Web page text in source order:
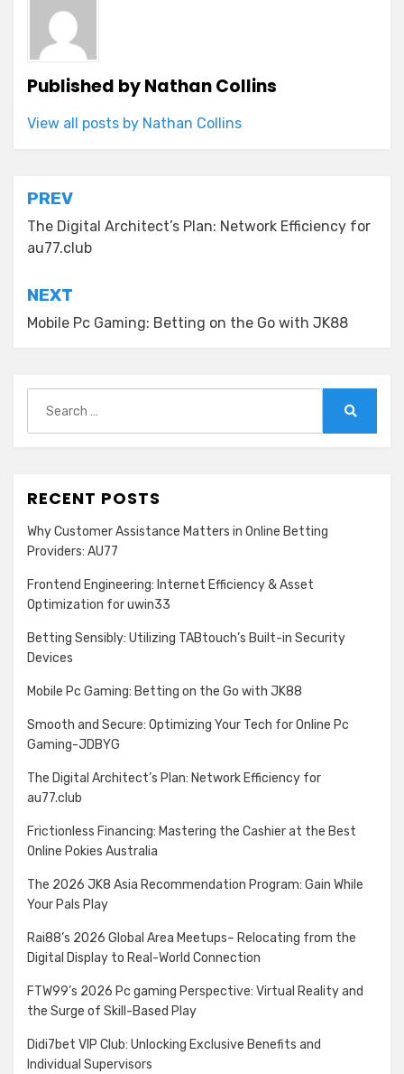
Published byNathan Collins
View all posts by Nathan Collins
Post
navigation
PREV
The Digital Architect’s Plan: Network Efficiency for
au77.club
NEXT
Mobile Pc Gaming: Betting on the Go with JK88
for:
RECENT POSTS
Why Customer Assistance Matters in Online Betting
Providers: AU77
Frontend Engineering: Internet Efficiency & Asset
Optimization for uwin33
Betting Sensibly: Utilizing TABtouch’s Built-in Security
Devices
Mobile Pc Gaming: Betting on the Go with JK88
Smooth and Secure: Optimizing Your Tech for Online Pc
Gaming-JDBYG
The Digital Architect’s Plan: Network Efficiency for
au77.club
Frictionless Financing: Mastering the Cashier at the Best
Online Pokies Australia
The 2026 JK8 Asia Recommendation Program: Gain While
Your Pals Play
Rai88’s 2026 Global Area Meetups– Relocating from the
Digital Display to Real-World Connection
FTW99’s 2026 Pc gaming Perspective: Virtual Reality and
the Surge of Skill-Based Play
Didi7bet VIP Club: Unlocking Exclusive Benefits and
Individual Supervisors